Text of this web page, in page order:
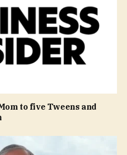
to five Tweens and